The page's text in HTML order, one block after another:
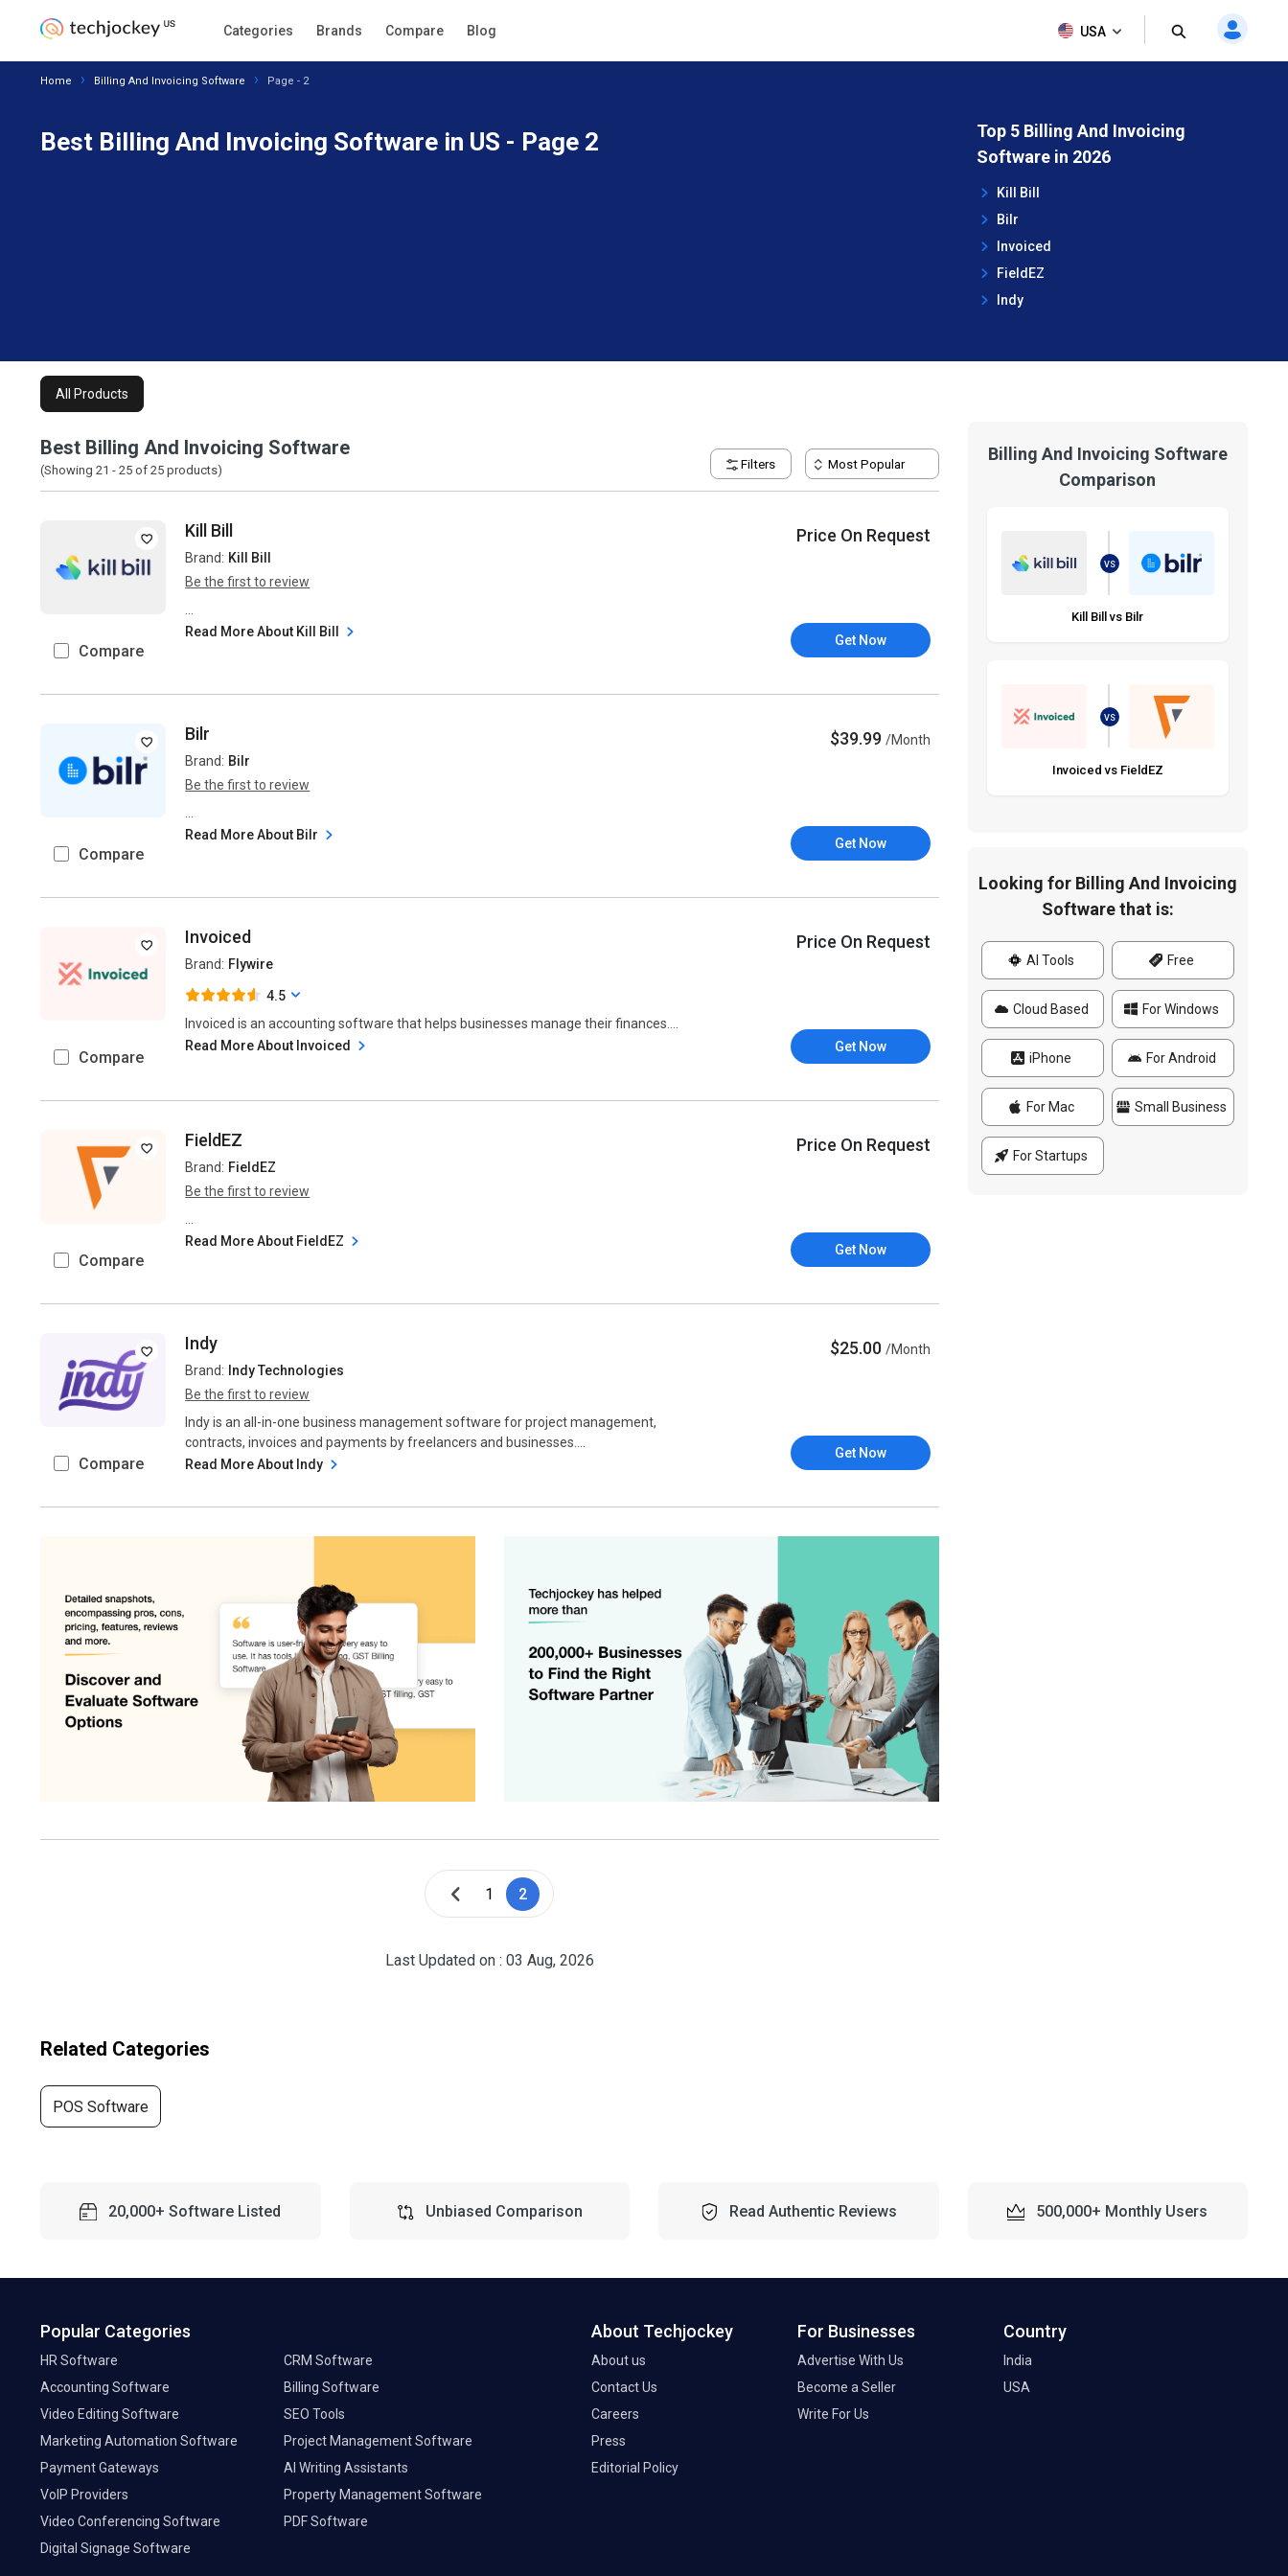
Categories Brands Compare Blog USA
Home Billing And Invoicing Software Page - 2
Best Billing And Invoicing Software in US - Page 2
Top 5 Billing And Invoicing
Software in 2026
Kill Bill
Bilr
Invoiced
FieldEZ
Indy
All Products
All Products Filters
Best Billing And Invoicing Software
(Showing 21 - 25 of 25 products) Filters Most Popular
Compare
Kill Bill
Brand: Kill Bill
Be the first to review
Read More About Kill Bill
Price On Request
Get Now
Compare
Bilr
Brand: Bilr
Be the first to review
Read More About Bilr
$39.99/Month
Get Now
Compare
Invoiced
Brand: Flywire
4.5
Invoiced is an accounting software that helps businesses manage their finances....
Read More About Invoiced
Price On Request
Get Now
Compare
FieldEZ
Brand: FieldEZ
Be the first to review
Read More About FieldEZ
Price On Request
Get Now
Compare
Indy
Brand:
Indy Technologies
Be the first to review
Indy is an all-in-one business management software for project management,
contracts, invoices and payments by freelancers and businesses....
Read More About Indy
$25.00/Month
Get Now
1 2
Last Updated on : 03 Aug, 2026
Billing And Invoicing Software
Comparison
VS
Kill Bill vs Bilr
VS
Invoiced vs FieldEZ
Looking for Billing And Invoicing
Software that is:
AI Tools Free
Cloud Based For Windows
iPhone For Android
For Mac Small Business
For Startups
Related Categories
POS Software
20,000+ Software Listed Unbiased Comparison Read Authentic Reviews 500,000+ Monthly Users
Popular Categories
HR Software
CRM Software
Accounting Software
Billing Software
Video Editing Software
SEO Tools
Marketing Automation Software
Project Management Software
Payment Gateways
AI Writing Assistants
VoIP Providers
Property Management Software
Video Conferencing Software
PDF Software
Digital Signage Software
About Techjockey
About us
Contact Us
Careers
Press
Editorial Policy
For Businesses
Advertise With Us
Become a Seller
Write For Us
Country
India
USA